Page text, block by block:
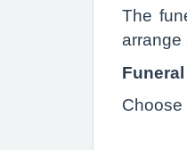
The
arrange
Choose